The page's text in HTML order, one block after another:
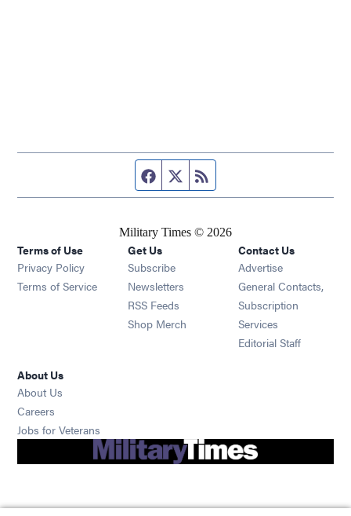
Facebook page
Twitter feed
Military Times © 2026
Terms of Use
Privacy Policy
Terms of Service
Get Us
Subscribe Opens in new window
Newsletters Opens in new window
RSS Feeds Opens in new window
Shop Merch Opens in new window
Contact Us
Advertise
General Contacts,
Subscription
Services
Editorial Staff
About Us
About Us
Careers
Jobs for Veterans